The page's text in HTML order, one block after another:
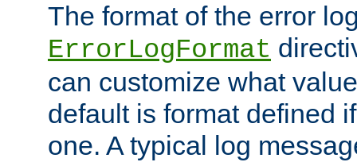
The format of the error
ErrorLogFormat
can customize what
default is format defined
one. A typical log